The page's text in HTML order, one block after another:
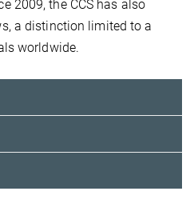
2009, the CCS has also
a distinction limited to a
worldwide.